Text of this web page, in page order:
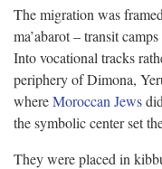
The migration was
ma’abarot – transit
Into vocational tracks
periphery of Dimona,
whereMoroccan Jews
the symbolic center set
They were placed in